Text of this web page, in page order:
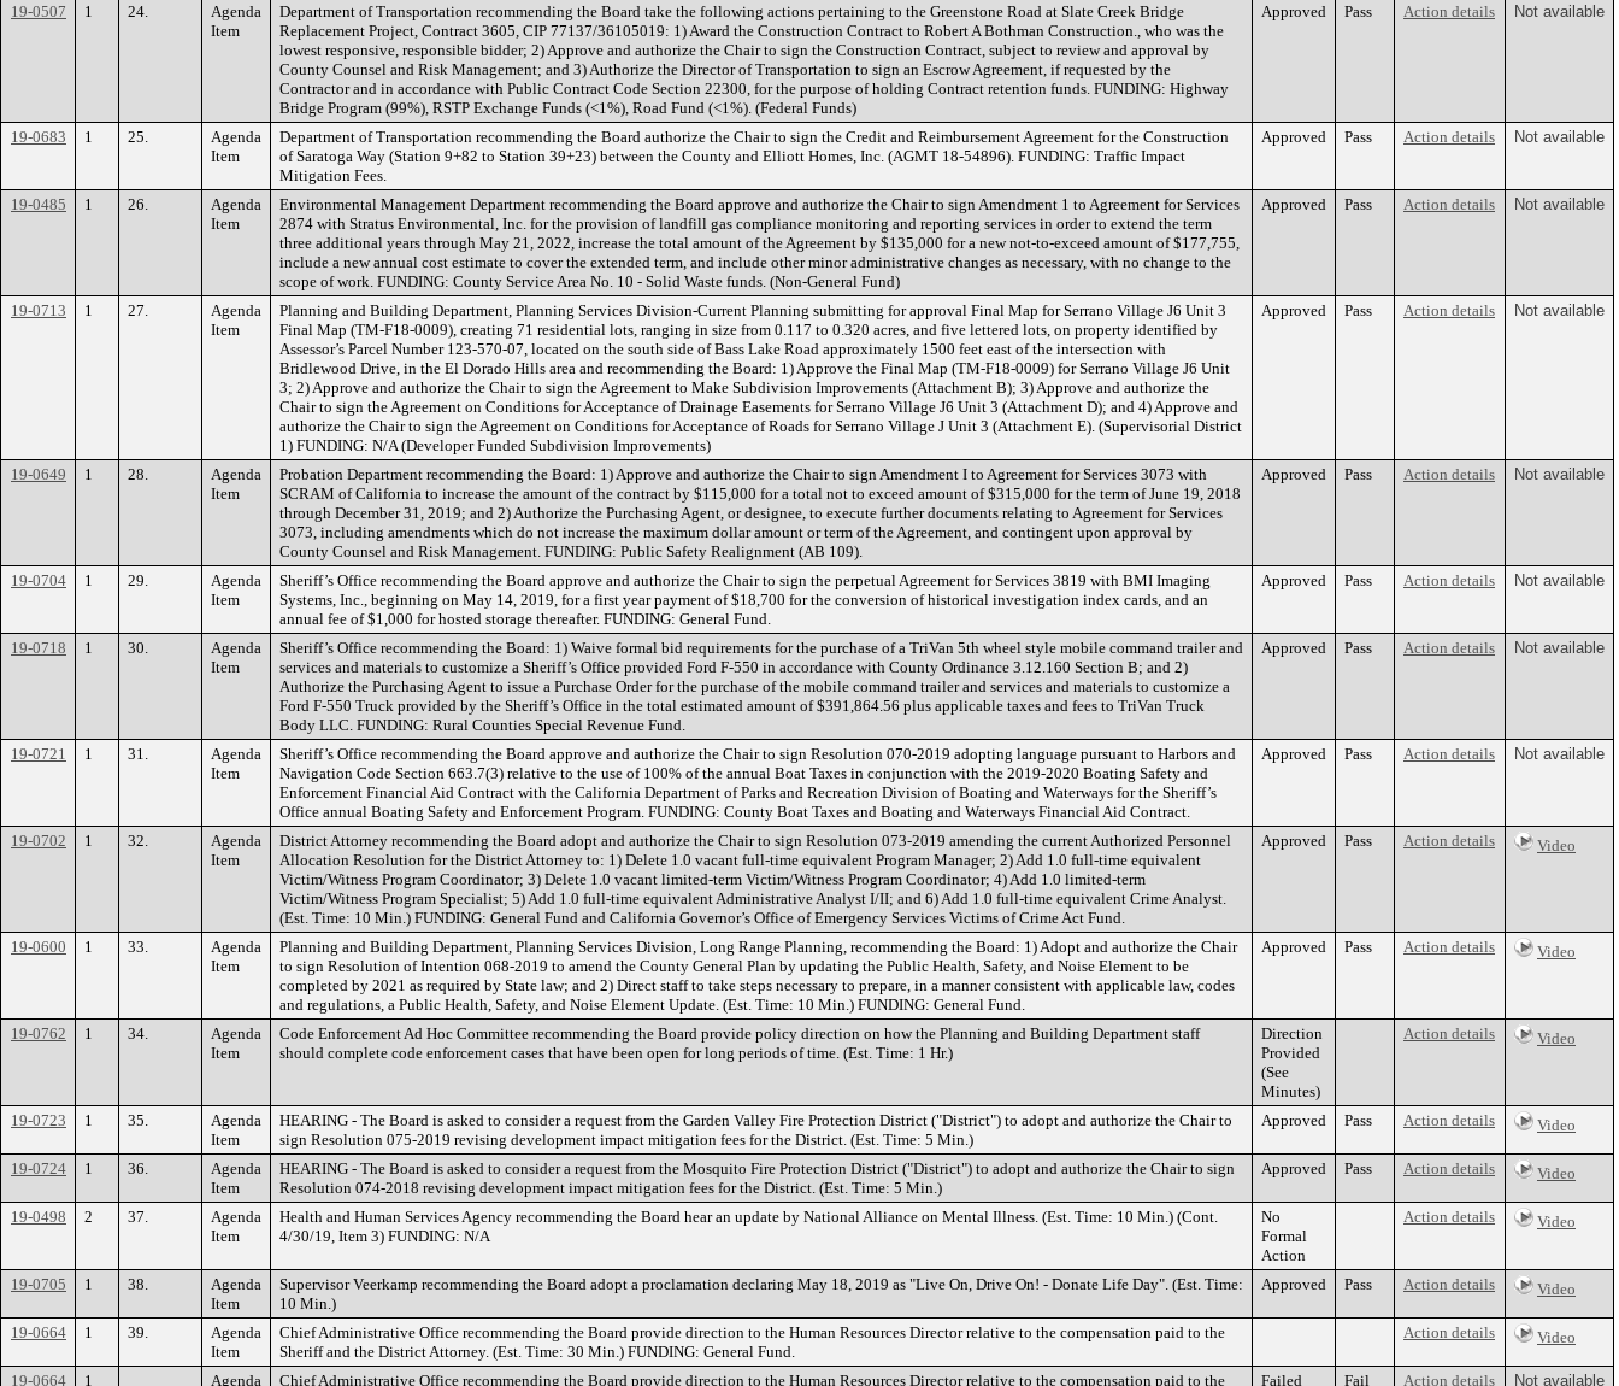
19-0507 1 24.
Agenda
Item
Department of Transportation recommending the Board take the following actions pertaining to the Greenstone Road at Slate Creek Bridge
Replacement Project, Contract 3605, CIP 77137/36105019: 1) Award the Construction Contract to Robert A Bothman Construction., who was the
lowest responsive, responsible bidder; 2) Approve and authorize the Chair to sign the Construction Contract, subject to review and approval by
County Counsel and Risk Management; and 3) Authorize the Director of Transportation to sign an Escrow Agreement, if requested by the
Contractor and in accordance with Public Contract Code Section 22300, for the purpose of holding Contract retention funds. FUNDING: Highway
Bridge Program (99%), RSTP Exchange Funds (<1%), Road Fund (<1%). (Federal Funds)
Approved Pass Action details Not available
19-0683 1 25.
Agenda
Item
Department of Transportation recommending the Board authorize the Chair to sign the Credit and Reimbursement Agreement for the Construction
of Saratoga Way (Station 9+82 to Station 39+23) between the County and Elliott Homes, Inc. (AGMT 18-54896). FUNDING: Traffic Impact
Mitigation Fees.
Approved Pass Action details Not available
19-0485 1 26.
Agenda
Item
Environmental Management Department recommending the Board approve and authorize the Chair to sign Amendment 1 to Agreement for Services
2874 with Stratus Environmental, Inc. for the provision of landfill gas compliance monitoring and reporting services in order to extend the term
three additional years through May 21, 2022, increase the total amount of the Agreement by $135,000 for a new not-to-exceed amount of $177,755,
include a new annual cost estimate to cover the extended term, and include other minor administrative changes as necessary, with no change to the
scope of work. FUNDING: County Service Area No. 10 - Solid Waste funds. (Non-General Fund)
Approved Pass Action details Not available
19-0713 1 27.
Agenda
Item
Planning and Building Department, Planning Services Division-Current Planning submitting for approval Final Map for Serrano Village J6 Unit 3
Final Map (TM-F18-0009), creating 71 residential lots, ranging in size from 0.117 to 0.320 acres, and five lettered lots, on property identified by
Assessor’s Parcel Number 123-570-07, located on the south side of Bass Lake Road approximately 1500 feet east of the intersection with
Bridlewood Drive, in the El Dorado Hills area and recommending the Board: 1) Approve the Final Map (TM-F18-0009) for Serrano Village J6 Unit
3; 2) Approve and authorize the Chair to sign the Agreement to Make Subdivision Improvements (Attachment B); 3) Approve and authorize the
Chair to sign the Agreement on Conditions for Acceptance of Drainage Easements for Serrano Village J6 Unit 3 (Attachment D); and 4) Approve and
authorize the Chair to sign the Agreement on Conditions for Acceptance of Roads for Serrano Village J Unit 3 (Attachment E). (Supervisorial District
1) FUNDING: N/A (Developer Funded Subdivision Improvements)
Approved Pass Action details Not available
19-0649 1 28.
Agenda
Item
Probation Department recommending the Board: 1) Approve and authorize the Chair to sign Amendment I to Agreement for Services 3073 with
SCRAM of California to increase the amount of the contract by $115,000 for a total not to exceed amount of $315,000 for the term of June 19, 2018
through December 31, 2019; and 2) Authorize the Purchasing Agent, or designee, to execute further documents relating to Agreement for Services
3073, including amendments which do not increase the maximum dollar amount or term of the Agreement, and contingent upon approval by
County Counsel and Risk Management. FUNDING: Public Safety Realignment (AB 109).
Approved Pass Action details Not available
19-0704 1 29.
Agenda
Item
Sheriff’s Office recommending the Board approve and authorize the Chair to sign the perpetual Agreement for Services 3819 with BMI Imaging
Systems, Inc., beginning on May 14, 2019, for a first year payment of $18,700 for the conversion of historical investigation index cards, and an
annual fee of $1,000 for hosted storage thereafter. FUNDING: General Fund.
Approved Pass Action details Not available
19-0718 1 30.
Agenda
Item
Sheriff’s Office recommending the Board: 1) Waive formal bid requirements for the purchase of a TriVan 5th wheel style mobile command trailer and
services and materials to customize a Sheriff’s Office provided Ford F-550 in accordance with County Ordinance 3.12.160 Section B; and 2)
Authorize the Purchasing Agent to issue a Purchase Order for the purchase of the mobile command trailer and services and materials to customize a
Ford F-550 Truck provided by the Sheriff’s Office in the total estimated amount of $391,864.56 plus applicable taxes and fees to TriVan Truck
Body LLC. FUNDING: Rural Counties Special Revenue Fund.
Approved Pass Action details Not available
19-0721 1 31.
Agenda
Item
Sheriff’s Office recommending the Board approve and authorize the Chair to sign Resolution 070-2019 adopting language pursuant to Harbors and
Navigation Code Section 663.7(3) relative to the use of 100% of the annual Boat Taxes in conjunction with the 2019-2020 Boating Safety and
Enforcement Financial Aid Contract with the California Department of Parks and Recreation Division of Boating and Waterways for the Sheriff’s
Office annual Boating Safety and Enforcement Program. FUNDING: County Boat Taxes and Boating and Waterways Financial Aid Contract.
Approved Pass Action details Not available
19-0702 1 32.
Agenda
Item
District Attorney recommending the Board adopt and authorize the Chair to sign Resolution 073-2019 amending the current Authorized Personnel
Allocation Resolution for the District Attorney to: 1) Delete 1.0 vacant full-time equivalent Program Manager; 2) Add 1.0 full-time equivalent
Victim/Witness Program Coordinator; 3) Delete 1.0 vacant limited-term Victim/Witness Program Coordinator; 4) Add 1.0 limited-term
Victim/Witness Program Specialist; 5) Add 1.0 full-time equivalent Administrative Analyst I/II; and 6) Add 1.0 full-time equivalent Crime Analyst.
(Est. Time: 10 Min.) FUNDING: General Fund and California Governor’s Office of Emergency Services Victims of Crime Act Fund.
Approved Pass Action details Video
19-0600 1 33.
Agenda
Item
Planning and Building Department, Planning Services Division, Long Range Planning, recommending the Board: 1) Adopt and authorize the Chair
to sign Resolution of Intention 068-2019 to amend the County General Plan by updating the Public Health, Safety, and Noise Element to be
completed by 2021 as required by State law; and 2) Direct staff to take steps necessary to prepare, in a manner consistent with applicable law, codes
and regulations, a Public Health, Safety, and Noise Element Update. (Est. Time: 10 Min.) FUNDING: General Fund.
Approved Pass Action details Video
19-0762 1 34.
Agenda
Item
Code Enforcement Ad Hoc Committee recommending the Board provide policy direction on how the Planning and Building Department staff
should complete code enforcement cases that have been open for long periods of time. (Est. Time: 1 Hr.)
Direction
Provided
(See
Minutes)
Action details Video
19-0723 1 35.
Agenda
Item
HEARING - The Board is asked to consider a request from the Garden Valley Fire Protection District ("District") to adopt and authorize the Chair to
sign Resolution 075-2019 revising development impact mitigation fees for the District. (Est. Time: 5 Min.)
Approved Pass Action details Video
19-0724 1 36.
Agenda
Item
HEARING - The Board is asked to consider a request from the Mosquito Fire Protection District ("District") to adopt and authorize the Chair to sign
Resolution 074-2018 revising development impact mitigation fees for the District. (Est. Time: 5 Min.)
Approved Pass Action details Video
19-0498 2 37.
Agenda
Item
Health and Human Services Agency recommending the Board hear an update by National Alliance on Mental Illness. (Est. Time: 10 Min.) (Cont.
4/30/19, Item 3) FUNDING: N/A
No
Formal
Action
Action details Video
19-0705 1 38.
Agenda
Item
Supervisor Veerkamp recommending the Board adopt a proclamation declaring May 18, 2019 as "Live On, Drive On! - Donate Life Day". (Est. Time:
10 Min.)
Approved Pass Action details Video
19-0664 1 39.
Agenda
Item
Chief Administrative Office recommending the Board provide direction to the Human Resources Director relative to the compensation paid to the
Sheriff and the District Attorney. (Est. Time: 30 Min.) FUNDING: General Fund.
Action details Video
19-0664 1 Agenda Chief Administrative Office recommending the Board provide direction to the Human Resources Director relative to the compensation paid to the Failed Fail Action details Not available